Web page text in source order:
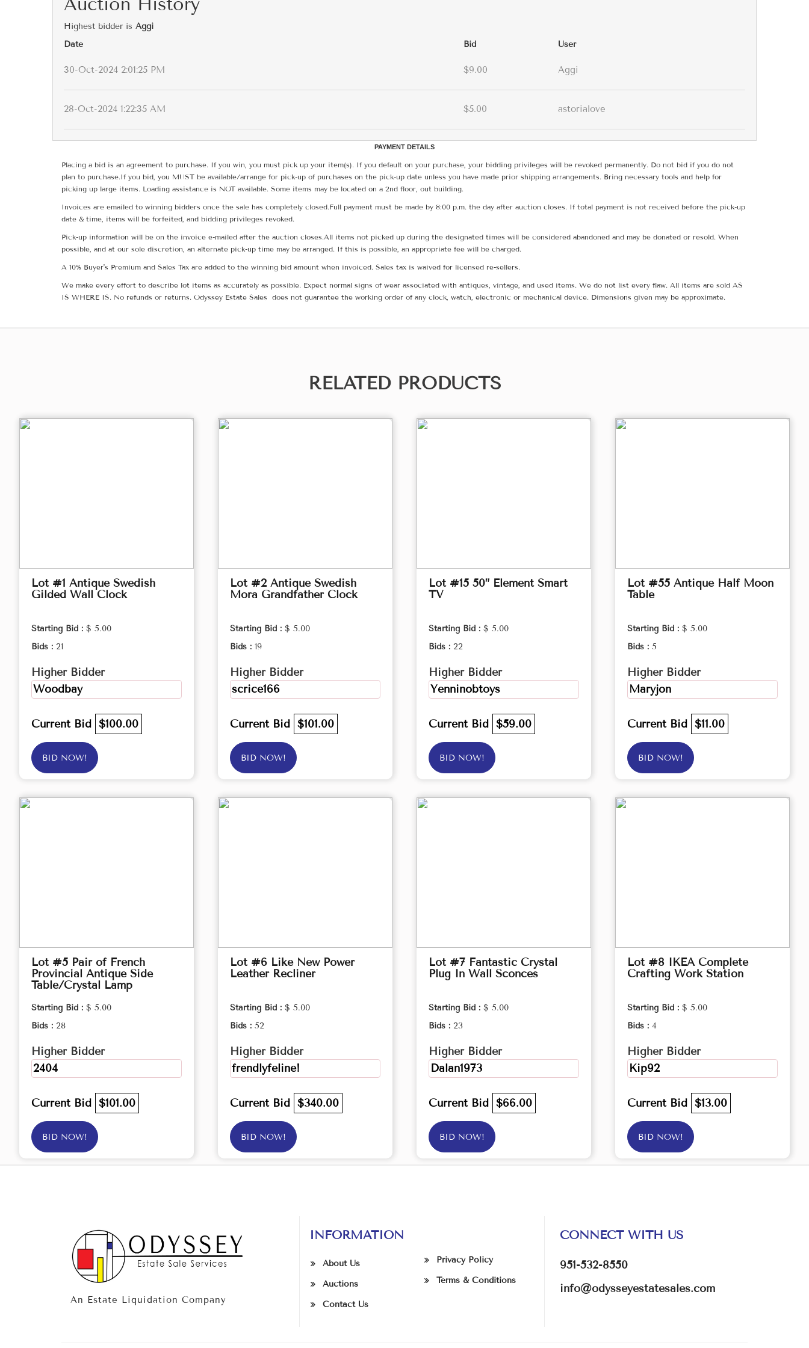
Highest bidder is Aggi
Date
Bid User
30-Oct-2024 2:01:25 PM $9.00 Aggi
28-Oct-2024 1:22:35 AM $5.00 astorialove
PAYMENT DETAILS
Placing a bid is an agreement to purchase. If you win, you must pick up your item(s). If you default on your purchase, your bidding privileges will be revoked permanently. Do not bid if you do not
plan to purchase.If you bid, you MUST be available/arrange for pick-up of purchases on the pick-up date unless you have made prior shipping arrangements. Bring necessary tools and help for
picking up large items. Loading assistance is NOT available. Some items may be located on a 2nd floor, out building.
Invoices are emailed to winning bidders once the sale has completely closed.Full payment must be made by 8:00 p.m. the day after auction closes. If total payment is not received before the pick-up
date & time, items will be forfeited, and bidding privileges revoked.
Pick-up information will be on the invoice e-mailed after the auction closes.All items not picked up during the designated times will be considered abandoned and may be donated or resold. When
possible, and at our sole discretion, an alternate pick-up time may be arranged. If this is possible, an appropriate fee will be charged.
A 10% Buyer's Premium and Sales Tax are added to the winning bid amount when invoiced. Sales tax is waived for licensed re-sellers.
We make every effort to describe lot items as accurately as possible. Expect normal signs of wear associated with antiques, vintage, and used items. We do not list every flaw. All items are sold AS
IS WHERE IS. No refunds or returns. Odyssey Estate Sales does not guarantee the working order of any clock, watch, electronic or mechanical device. Dimensions given may be approximate.
RELATED PRODUCTS
Lot #1 Antique Swedish
Gilded Wall Clock
Starting Bid : $ 5.00
Bids : 21
Higher Bidder
Woodbay
Current Bid $100.00
BID NOW!
Lot #2 Antique Swedish
Mora Grandfather Clock
Starting Bid : $ 5.00
Bids : 19
Higher Bidder
scrice166
Current Bid $101.00
BID NOW!
Lot #15 50” Element Smart
TV
Starting Bid : $ 5.00
Bids : 22
Higher Bidder
Yenninobtoys
Current Bid $59.00
BID NOW!
Lot #55 Antique Half Moon
Table
Starting Bid : $ 5.00
Bids : 5
Higher Bidder
Maryjon
Current Bid $11.00
BID NOW!
Lot #5 Pair of French
Provincial Antique Side
Table/Crystal Lamp
Starting Bid : $ 5.00
Bids : 28
Higher Bidder
2404
Current Bid $101.00
BID NOW!
Lot #6 Like New Power
Leather Recliner
Starting Bid : $ 5.00
Bids : 52
Higher Bidder
frendlyfeline!
Current Bid $340.00
BID NOW!
Lot #7 Fantastic Crystal
Plug In Wall Sconces
Starting Bid : $ 5.00
Bids : 23
Higher Bidder
Dalan1973
Current Bid $66.00
BID NOW!
Lot #8 IKEA Complete
Crafting Work Station
Starting Bid : $ 5.00
Bids : 4
Higher Bidder
Kip92
Current Bid $13.00
BID NOW!
An Estate Liquidation Company
INFORMATION
About Us
Auctions
Contact Us
Privacy Policy
Terms & Conditions
CONNECT WITH US
951-532-8550
info@odysseyestatesales.com